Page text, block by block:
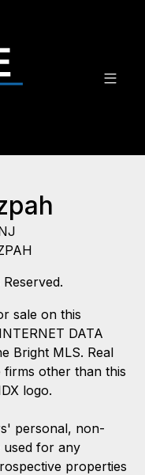
sale on this
DATA
Bright MLS. Real
firms other than this
logo.
personal, non-
used for any
properties